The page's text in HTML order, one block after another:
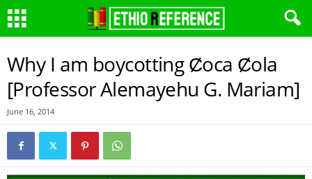
Why I am boycotting Ȼoca Ȼola
[Professor Alemayehu G. Mariam]
June 16, 2014